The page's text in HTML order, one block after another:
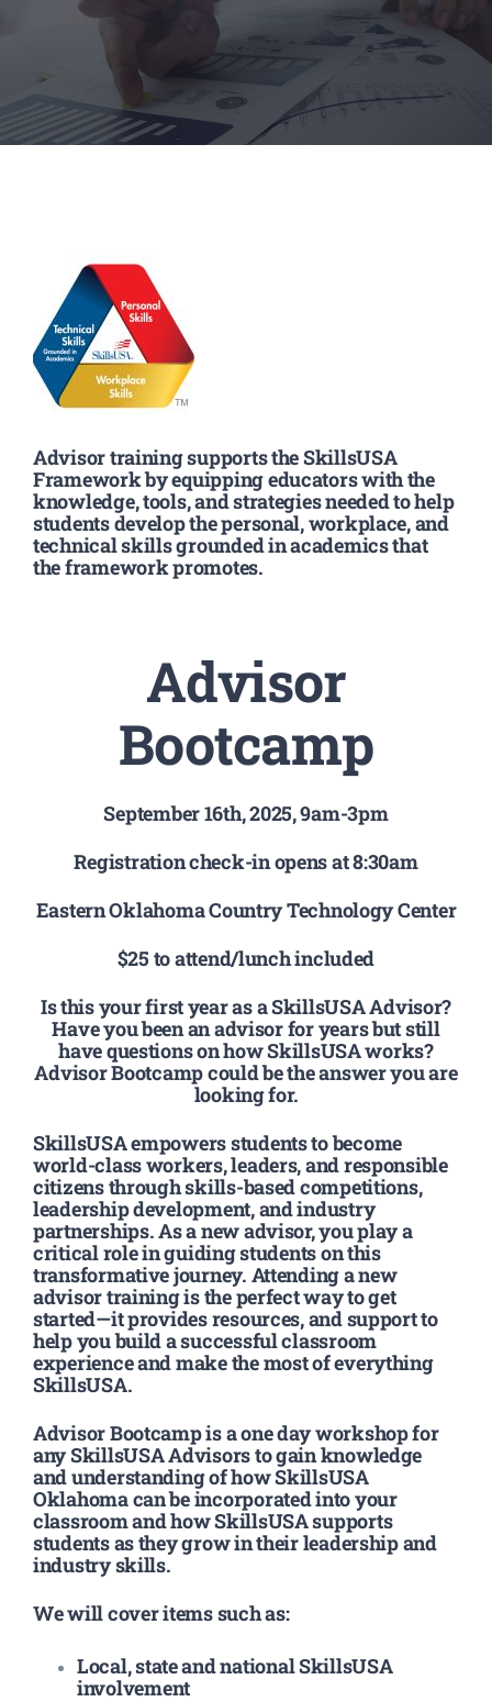
Executive Council
Advisors:Training, Support and More
EVENTS
Registration
National SkillsUSA
Advisor training supports the SkillsUSA
Framework by equipping educators with the
knowledge, tools, and strategies needed to help
students develop the personal, workplace, and
technical skills grounded in academics that
the framework promotes.
Advisor
Bootcamp
September 16th, 2025, 9am-3pm
Registration check-in opens at 8:30am
Eastern Oklahoma Country Technology Center
$25 to attend/lunch included
Is this your first year as a SkillsUSA Advisor?
Have you been an advisor for years but still
have questions on how SkillsUSA works?
Advisor Bootcamp could be the answer you are
looking for.
SkillsUSA empowers students to become
world-class workers, leaders, and responsible
citizens through skills-based competitions,
leadership development, and industry
partnerships. As a new advisor, you play a
critical role in guiding students on this
transformative journey. Attending a new
advisor training is the perfect way to get
started—it provides resources, and support to
help you build a successful classroom
experience and make the most of everything
SkillsUSA.
Advisor Bootcamp is a one day workshop for
any SkillsUSA Advisors to gain knowledge
and understanding of how SkillsUSA
Oklahoma can be incorporated into your
classroom and how SkillsUSA supports
students as they grow in their leadership and
industry skills.
We will cover items such as:
Local, state and national SkillsUSA
involvement